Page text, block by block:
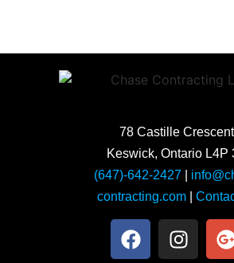
78 Castille
Keswick, Ontario L4P
(647)-642-2427
contracting.com